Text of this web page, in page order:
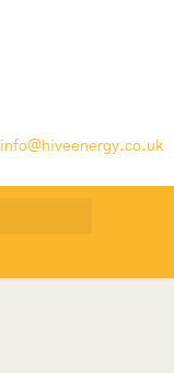
info@hiveenergy.co.uk